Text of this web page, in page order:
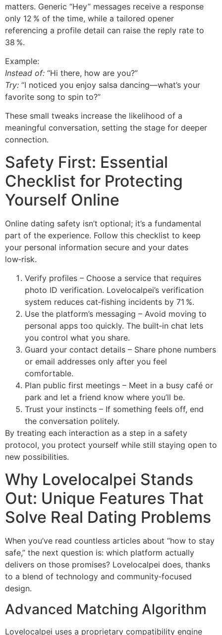
matters. Generic “Hey” messages receive a response
only 12 % of the time, while a tailored opener
referencing a profile detail can raise the reply rate to
38 %.
Example:
Instead of: “Hi there, how are you?”
Try: “I noticed you enjoy salsa dancing—what’s your
favorite song to spin to?”
These small tweaks increase the likelihood of a
meaningful conversation, setting the stage for deeper
connection.
Safety First: Essential
Checklist for Protecting
Yourself Online
Online dating safety isn’t optional; it’s a fundamental
part of the experience. Follow this checklist to keep
your personal information secure and your dates
low‑risk.
Verify profiles – Choose a service that requires
photo ID verification. Lovelocalpei’s verification
system reduces cat‑fishing incidents by 71 %.
Use the platform’s messaging – Avoid moving to
personal apps too quickly. The built‑in chat lets
you control what you share.
Guard your contact details – Share phone numbers
or email addresses only after you feel
comfortable.
Plan public first meetings – Meet in a busy café or
park and let a friend know where you’ll be.
Trust your instincts – If something feels off, end
the conversation politely.
By treating each interaction as a step in a safety
protocol, you protect yourself while still staying open to
new possibilities.
Why Lovelocalpei Stands
Out: Unique Features That
Solve Real Dating Problems
When you’ve read countless articles about “how to stay
safe,” the next question is: which platform actually
delivers on those promises? Lovelocalpei does, thanks
to a blend of technology and community‑focused
design.
Advanced Matching Algorithm
Lovelocalpei uses a proprietary compatibility engine